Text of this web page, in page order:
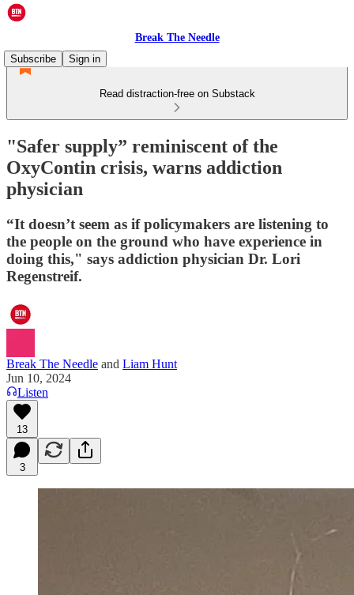
Break The Needle
Subscribe
Sign in
Read distraction-free on Substack
"Safer supply” reminiscent of the
OxyContin crisis, warns addiction
physician
“It doesn’t seem as if policymakers are listening to
the people on the ground who have experience in
doing this," says addiction physician Dr. Lori
Regenstreif.
Break The Needle and Liam Hunt
Jun 10, 2024
Listen
13
3